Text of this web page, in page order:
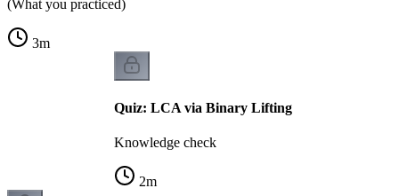
(What you practiced)
3m
Quiz: LCA via Binary Lifting
Knowledge check
2m